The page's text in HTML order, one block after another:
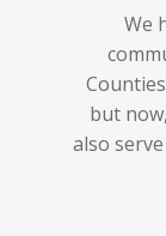
We
but
also